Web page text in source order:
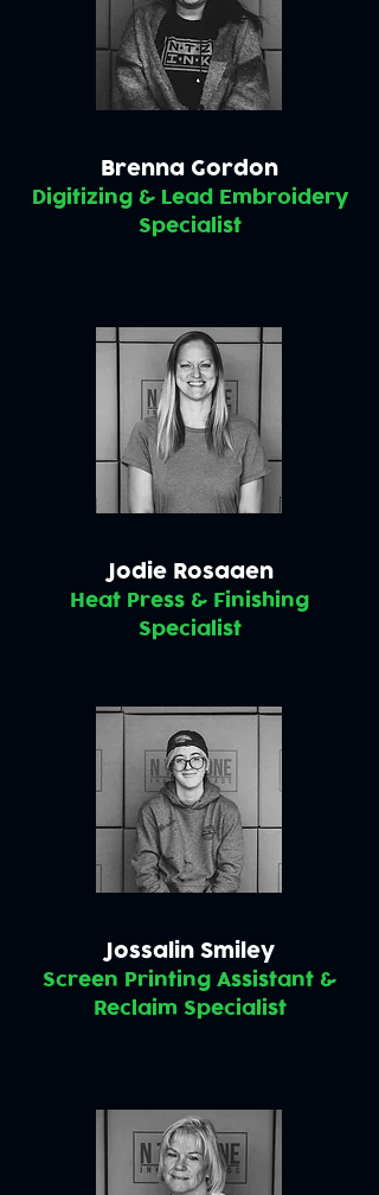
Brenna Gordon
Digitizing & Lead Embroidery
Specialist
Jodie Rosaaen
Heat Press & Finishing
Specialist
Jossalin Smiley
Screen Printing Assistant &
Reclaim Specialist